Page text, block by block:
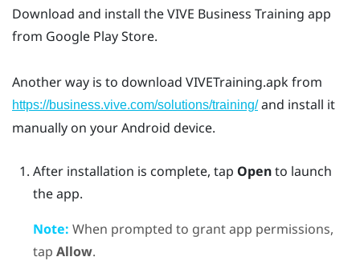
Download and install theVIVE Business Training app
from Google Play Store.
Another way is to download VIVETraining.apkfrom
https://business.vive.com/solutions/training/and install it
manually on yourAndroid device.
After installation is complete, tap Opento launch
the app.
Note: When prompted to grant app permissions,
tap Allow.